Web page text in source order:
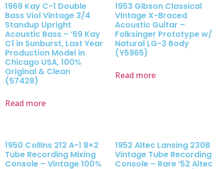
1969 Kay C-1 Double
Bass Viol Vintage 3/4
Standup Upright
Acoustic Bass – ’69 Kay
C1 in Sunburst, Last Year
Production Model in
Chicago USA, 100%
Original & Clean
(57428)
Read more
1953 Gibson Classical
Vintage X-Braced
Acoustic Guitar –
Folksinger Prototype w/
Natural LG-3 Body
(Y5965)
Read more
1950 Collins 212 A-1 8×2
Tube Recording Mixing
Console – Vintage 100%
1952 Altec Lansing 230B
Vintage Tube Recording
Console – Rare ’52 Altec